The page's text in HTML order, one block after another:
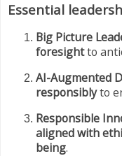
Essential
Big Picture
foresightto
AI-Augmented
responsiblyto
Responsible
aligned with
being.